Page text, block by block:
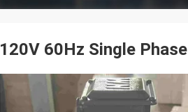
120V 60Hz Single